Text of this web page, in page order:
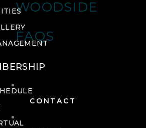
WOODSIDE
FAQS
CONTACT